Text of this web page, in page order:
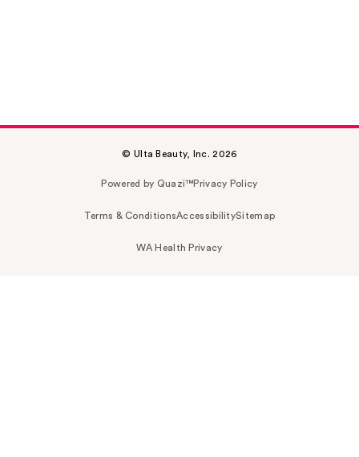
© Ulta Beauty, Inc. 2026
Powered by Quazi™Privacy Policy
Terms & ConditionsAccessibilitySitemap
WA Health Privacy